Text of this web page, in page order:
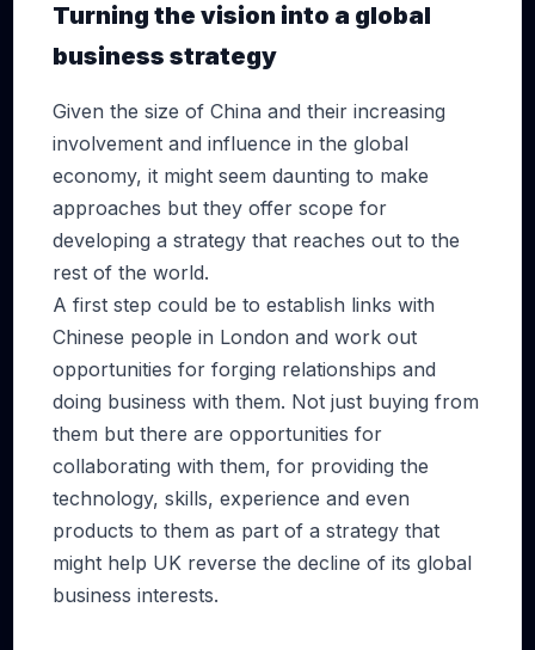
Turning the vision into a global
business strategy
Given the size of China and their increasing
involvement and influence in the global
economy, it might seem daunting to make
approaches but they offer scope for
developing a strategy that reaches out to the
rest of the world.
A first step could be to establish links with
Chinese people in London and work out
opportunities for forging relationships and
doing business with them. Not just buying from
them but there are opportunities for
collaborating with them, for providing the
technology, skills, experience and even
products to them as part of a strategy that
might help UK reverse the decline of its global
business interests.